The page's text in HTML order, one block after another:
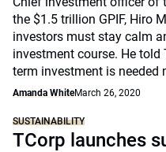
the $1.5 trillion GPIF, Hiro
investors must stay calm
investment course. He
term investment is needed
Amanda WhiteMarch 26, 2020
SUSTAINABILITY
TCorp launches